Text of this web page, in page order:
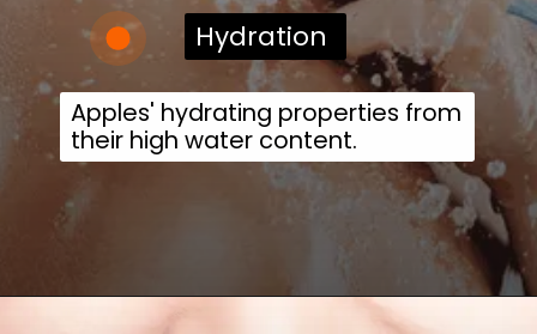
Hydration
Apples' hydrating properties from
their high water content.